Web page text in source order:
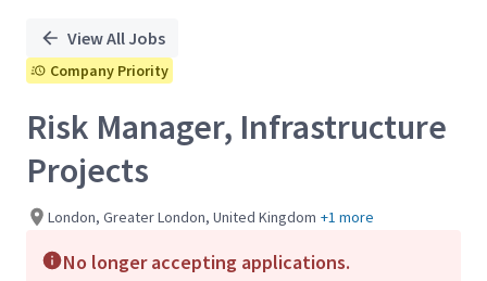
View All Jobs
Company Priority
Risk Manager, Infrastructure
Projects
London, Greater London, United Kingdom +1 more
No longer accepting applications.